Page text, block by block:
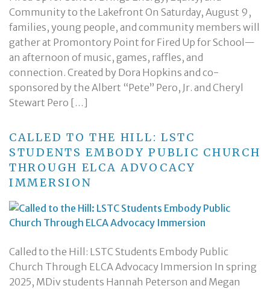
Community to the Lakefront On Saturday, August 9,
families, young people, and community members will
gather at Promontory Point for Fired Up for School—
an afternoon of music, games, raffles, and
connection. Created by Dora Hopkins and co-
sponsored by the Albert “Pete” Pero, Jr. and Cheryl
Stewart Pero […]
CALLED TO THE HILL: LSTC
STUDENTS EMBODY PUBLIC CHURCH
THROUGH ELCA ADVOCACY
IMMERSION
Called to the Hill: LSTC Students Embody Public
Church Through ELCA Advocacy Immersion In spring
2025, MDiv students Hannah Peterson and Megan